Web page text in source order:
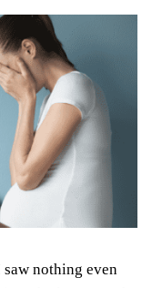
nothing even